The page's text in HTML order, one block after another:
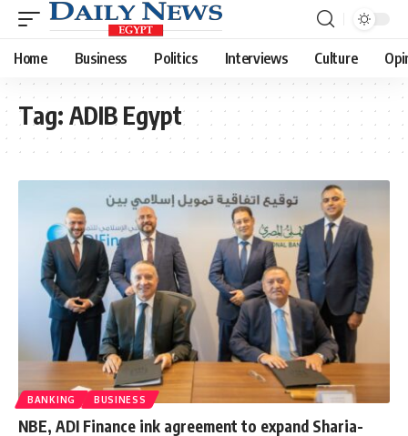
Home Business Politics Interviews Culture
Tag: ADIB Egypt
BANKING BUSINESS
NBE, ADI Finance ink agreement to expand Sharia-